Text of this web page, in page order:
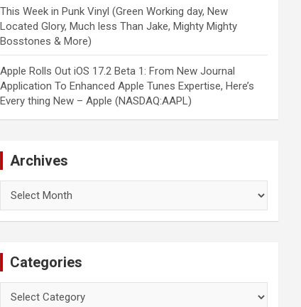
This Week in Punk Vinyl (Green Working day, New
Located Glory, Much less Than Jake, Mighty Mighty
Bosstones & More)
Apple Rolls Out iOS 17.2 Beta 1: From New Journal
Application To Enhanced Apple Tunes Expertise, Here’s
Every thing New – Apple (NASDAQ:AAPL)
Archives
Categories